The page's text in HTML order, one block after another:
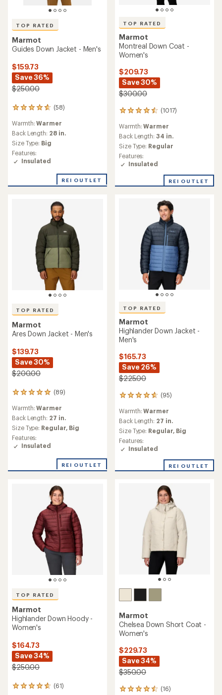
TOP RATED
Marmot
Guides Down Jacket - Men's
$159.73
Save 36%
$250.00
(58)
58
with
an
average
rating
of
4.8
5
Warmth:Warmer
Back Length: 28 in.
Size Type: Big
Features:
Insulated
REI OUTLET
TOP RATED
Marmot
Montreal Down Coat -
Women's
$209.73
Save 30%
$300.00
(1017)
1017
with
an
average
rating
of
4.6
of
Warmth:Warmer
Back Length: 34 in.
Size Type: Regular
Features:
Insulated
REI OUTLET
TOP RATED
Marmot
Ares Down Jacket - Men's
$139.73
Save 30%
$200.00
(89)
89
with
an
average
rating
of
4.9
5
Warmth:Warmer
Back Length: 27 in.
Size Type: Regular, Big
Features:
Insulated
REI OUTLET
TOP RATED
Marmot
Highlander Down Jacket -
Men's
$165.73
Save 26%
$225.00
(95)
95
with
an
average
rating
of
4.7
of
Warmth:Warmer
Back Length: 27 in.
Size Type: Regular, Big
Features:
Insulated
REI OUTLET
TOP RATED
Marmot
Highlander Down Hoody -
Women's
$164.73
Save 34%
$250.00
(61)
61
Marmot
Chelsea Down Short Coat -
Women's
$229.73
Save 34%
$350.00
(16)
16